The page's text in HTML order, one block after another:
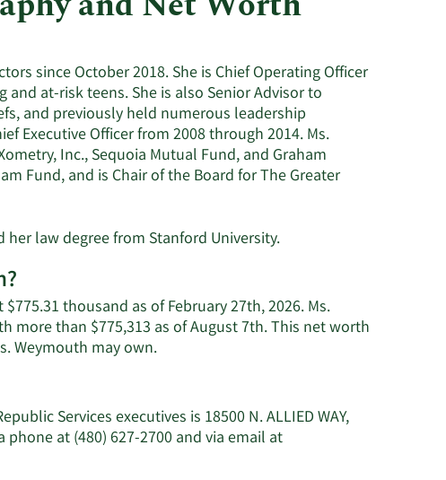
Utilities
since October 2018. She is Chief Operating Officer
at-risk teens. She is also Senior Advisor to
and previously held numerous leadership
Executive Officer from 2008 through 2014. Ms.
Inc., Sequoia Mutual Fund, and Graham
Fund, and is Chair of the Board for The Greater
law degree from Stanford University.
thousand as of February 27th, 2026. Ms.
more than $775,313 as of August 7th. This net worth
Weymouth may own.Learn
Katharine
B.
Services executives is 18500 N. ALLIED WAY,
phone at (480) 627-2700 and via email at